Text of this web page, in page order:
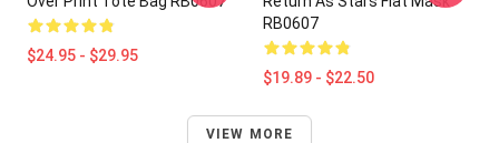
$24.95 - $29.95
RB0607
$19.89 - $22.50
VIEW MORE